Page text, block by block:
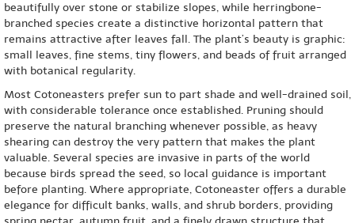
beautifully over stone or stabilize slopes, while herringbone-
branched species create a distinctive horizontal pattern that
remains attractive after leaves fall. The plant’s beauty is graphic:
small leaves, fine stems, tiny flowers, and beads of fruit arranged
with botanical regularity.
Most Cotoneasters prefer sun to part shade and well-drained soil,
with considerable tolerance once established. Pruning should
preserve the natural branching whenever possible, as heavy
shearing can destroy the very pattern that makes the plant
valuable. Several species are invasive in parts of the world
because birds spread the seed, so local guidance is important
before planting. Where appropriate, Cotoneaster offers a durable
elegance for difficult banks, walls, and shrub borders, providing